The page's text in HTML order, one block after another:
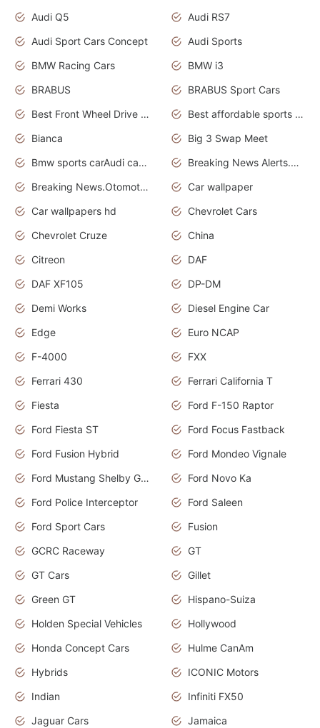
Audi Q5
Audi RS7
Audi Sport Cars Concept
Audi Sports
BMW Racing Cars
BMW i3
BRABUS
BRABUS Sport Cars
Best Front Wheel Drive Cars.Top Most Reliable Cars
Best affordable sports cars
Bianca
Big 3 Swap Meet
Bmw sports carAudi cars wallpapers
Breaking News Alerts.News Real Time.News in News.
Breaking News.Otomotif News.Otomotif Review.
Car wallpaper
Car wallpapers hd
Chevrolet Cars
Chevrolet Cruze
China
Citreon
DAF
DAF XF105
DP-DM
Demi Works
Diesel Engine Car
Edge
Euro NCAP
F-4000
FXX
Ferrari 430
Ferrari California T
Fiesta
Ford F-150 Raptor
Ford Fiesta ST
Ford Focus Fastback
Ford Fusion Hybrid
Ford Mondeo Vignale
Ford Mustang Shelby GT350
Ford Novo Ka
Ford Police Interceptor
Ford Saleen
Ford Sport Cars
Fusion
GCRC Raceway
GT
GT Cars
Gillet
Green GT
Hispano-Suiza
Holden Special Vehicles
Hollywood
Honda Concept Cars
Hulme CanAm
Hybrids
ICONIC Motors
Indian
Infiniti FX50
Jaguar Cars
Jamaica